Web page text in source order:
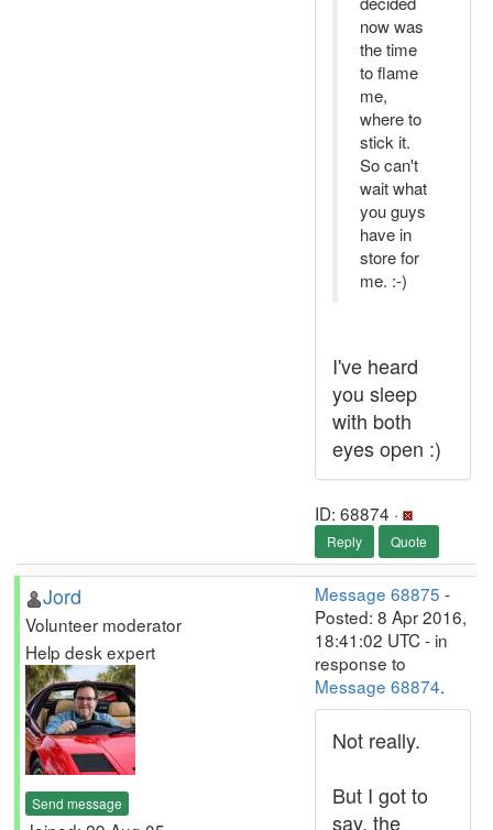
now was
the time
to flame
me,
where to
stick it.
So can't
wait what
you guys
have in
store for
me. :-)
I've heard
you sleep
with both
eyes open :)
ID: 68874 ·
Reply Quote
Jord
Volunteer moderator
Help desk expert
Send message
Message 68875 -
Posted: 8 Apr 2016,
18:41:02 UTC - in
response to
Message 68874.
Not really.
But I got to
say, the